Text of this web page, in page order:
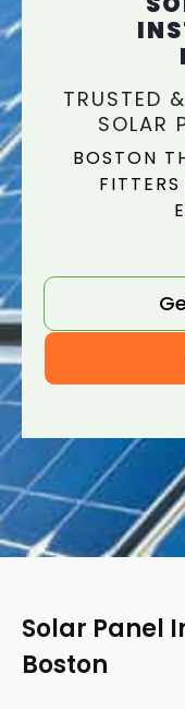
TRUSTED
SOLAR
BOSTON
Solar Panel
Boston